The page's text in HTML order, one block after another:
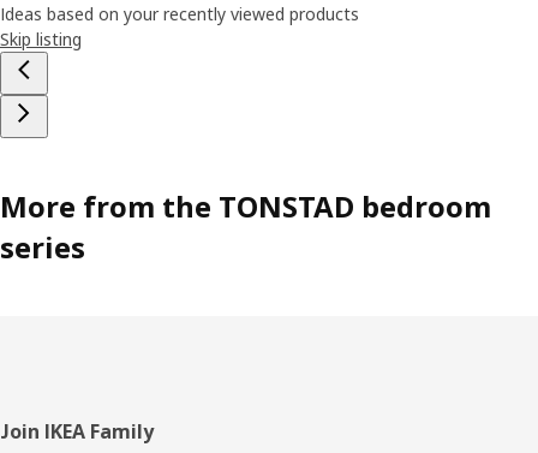
Ideas based on your recently viewed products
Skip listing
More from the TONSTAD bedroom
series
Footer
Join IKEA Family